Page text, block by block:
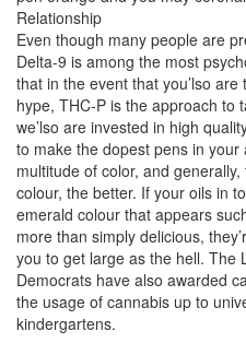
Even though many people are
Delta-9 is among the most
that in the event that you’lso
hype, THC-P is the approach to
we’lso are invested in high
to make the dopest pens in
multitude of color, and
colour, the better. If your oils in
emerald colour that appears
more than simply delicious,
you to get large as the hell. The
Democrats have also awarded
the usage of cannabis up to
kindergartens.